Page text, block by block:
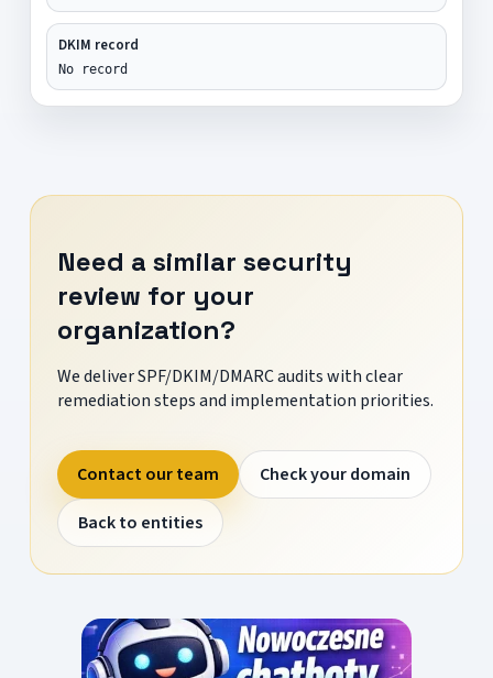
DKIM record
No record
Need a similar security
review for your
organization?
We deliver SPF/DKIM/DMARC audits with clear
remediation steps and implementation priorities.
Contact our team
Check your domain
Back to entities